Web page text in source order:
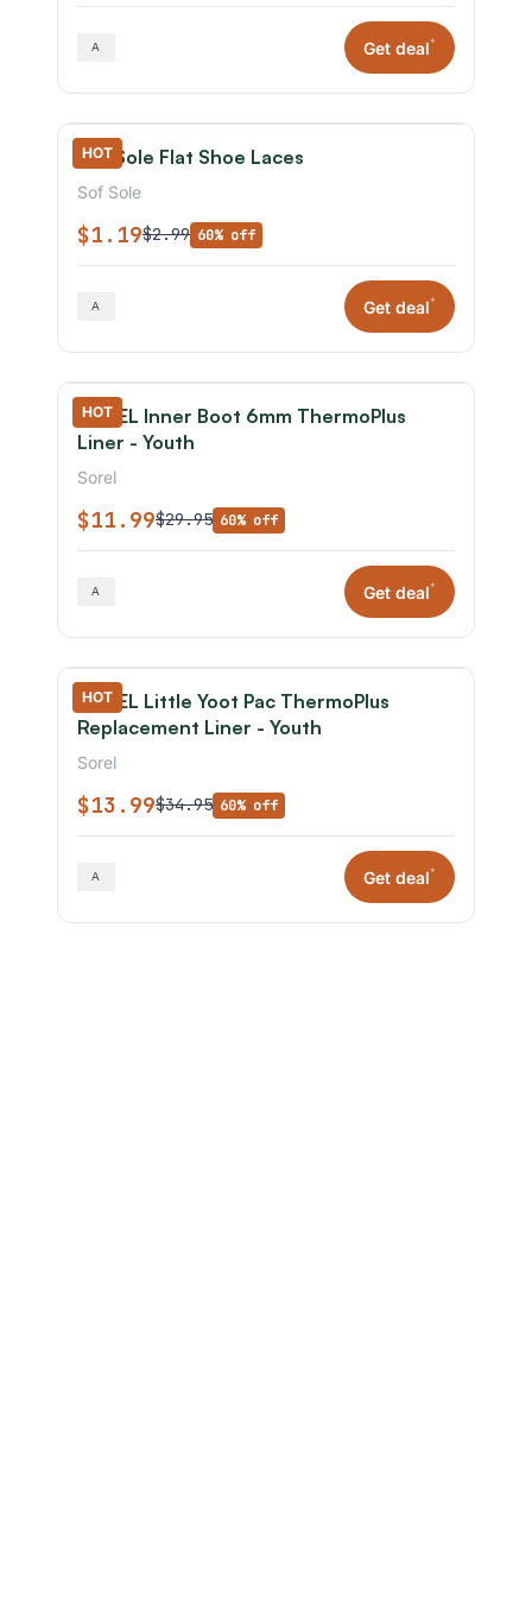
Get deal*
HOT
Sof Sole Flat Shoe Laces
Sof Sole
$1.19$2.99 60% off
Get deal*
HOT
SOREL Inner Boot 6mm ThermoPlus
Liner - Youth
Sorel
$11.99$29.95 60% off
Get deal*
HOT
SOREL Little Yoot Pac ThermoPlus
Replacement Liner - Youth
Sorel
$13.99$34.95 60% off
Get deal*